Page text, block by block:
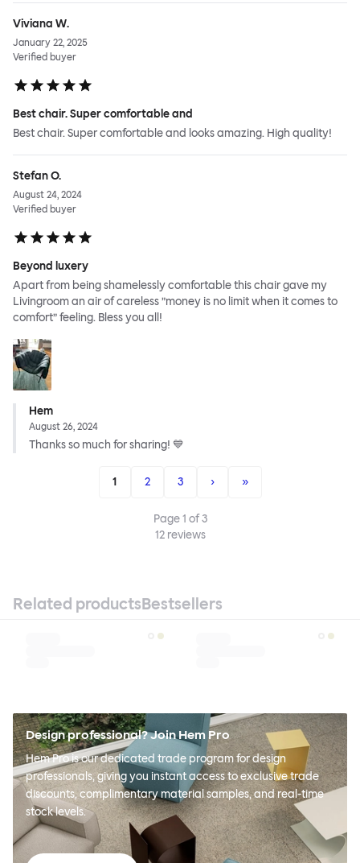
Viviana W.
January 22, 2025
Verified buyer
Best chair. Super comfortable and
Best chair. Super comfortable and looks amazing. High quality!
Stefan O.
August 24, 2024
Verified buyer
Beyond luxery
Apart from being shamelessly comfortable this chair gave my
Livingroom an air of careless ”money is no limit when it comes to
comfort” feeling. Bless you all!
Hem
August 26, 2024
Thanks so much for sharing! 💙
1 2 3 › »
Page1 of3
12reviews
Related productsBestsellers
Design professional? Join Hem Pro
Hem Pro is our dedicated trade program for design
professionals, giving you instant access to exclusive trade
discounts, complimentary material samples, and real-time
stock levels.